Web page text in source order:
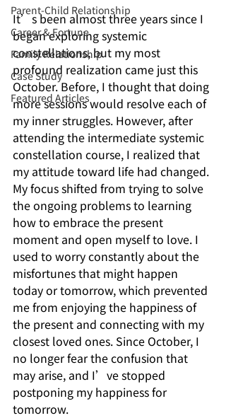
Parent-Child Relationship
Career & Fortune
Family Relationship
Case Study
Featured Articles
It’s been almost three years since I
began exploring systemic
constellations, but my most
profound realization came just this
October. Before, I thought that doing
more sessions would resolve each of
my inner struggles. However, after
attending the intermediate systemic
constellation course, I realized that
my attitude toward life had changed.
My focus shifted from trying to solve
the ongoing problems to learning
how to embrace the present
moment and open myself to love. I
used to worry constantly about the
misfortunes that might happen
today or tomorrow, which prevented
me from enjoying the happiness of
the present and connecting with my
closest loved ones. Since October, I
no longer fear the confusion that
may arise, and I’ve stopped
postponing my happiness for
tomorrow.